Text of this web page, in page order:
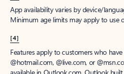
App availability varies by device/
Minimum age limits may apply to use
[4]
Features apply to customers who
@hotmail.com, @live.com, or